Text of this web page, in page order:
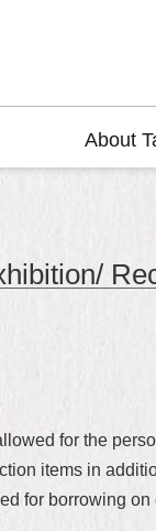
About
for the
items in
for borrowing on